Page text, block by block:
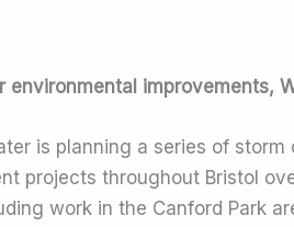
environmental improvements,
is planning a series of storm
projects throughout Bristol
work in the Canford Park